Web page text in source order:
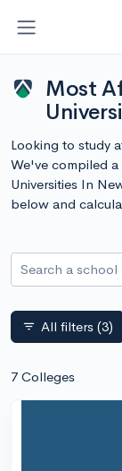
Most
Looking to study
We've compiled
Universities In
below and
Search a school
filter_list All filters (3)
7 Colleges